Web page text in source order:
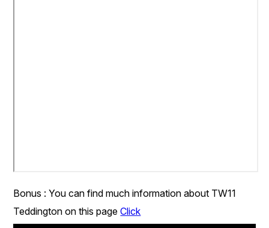
Bonus : You can find much information about TW11
Teddington on this pageClick